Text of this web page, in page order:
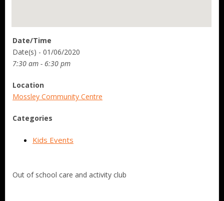
Date/Time
Date(s) - 01/06/2020
7:30 am - 6:30 pm
Location
Mossley Community Centre
Categories
Kids Events
Out of school care and activity club